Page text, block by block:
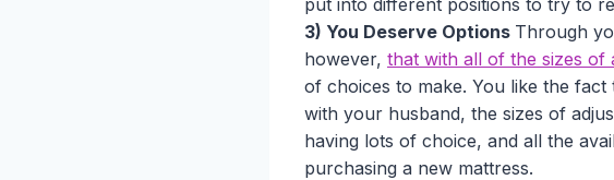
3) You Deserve Options Through
however, that with all of the sizes of
of choices to make. You like the
with your husband, the sizes of
having lots of choice, and all the
purchasing a new mattress.